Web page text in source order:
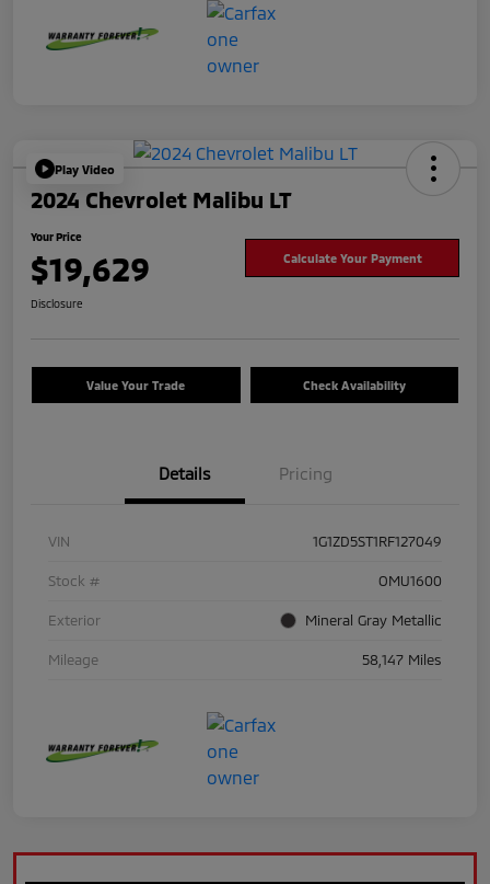
Play Video
2024 Chevrolet Malibu LT
Your Price
$19,629 Calculate Your Payment
Disclosure
Value Your Trade Check Availability
Details Pricing
VIN 1G1ZD5ST1RF127049
Stock # OMU1600
Exterior Mineral Gray Metallic
Mileage 58,147 Miles